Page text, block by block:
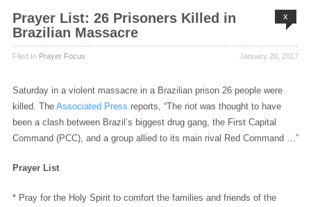
x
Prayer List: 26 Prisoners Killed in
Brazilian Massacre
January 20, 2017
Filed In Prayer Focus
Saturday in a violent massacre in a Brazilian prison 26 people were
killed. The Associated Press reports, “The riot was thought to have
been a clash between Brazil’s biggest drug gang, the First Capital
Command (PCC), and a group allied to its main rival Red Command …”
Prayer List
* Pray for the Holy Spirit to comfort the families and friends of the